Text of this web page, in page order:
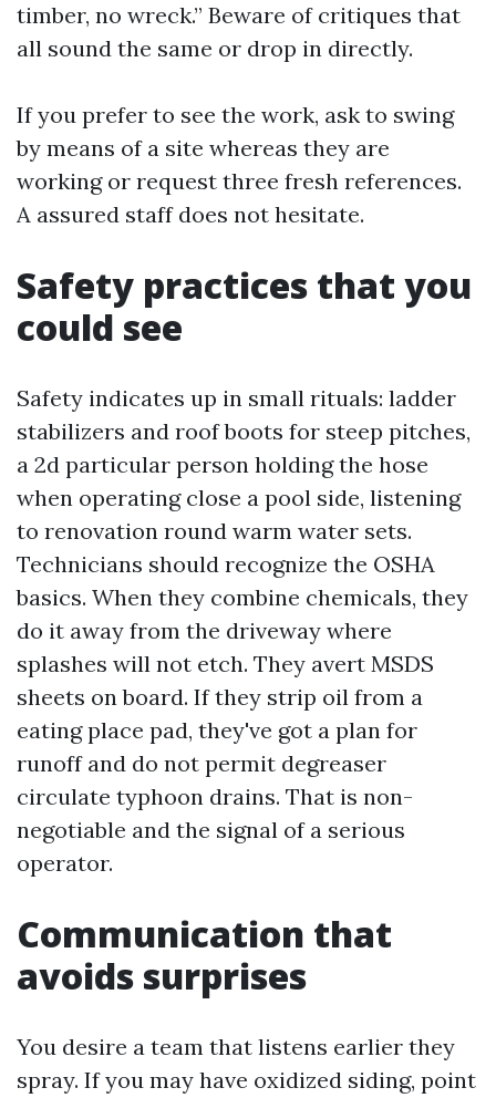
timber, no wreck.” Beware of critiques that
all sound the same or drop in directly.
If you prefer to see the work, ask to swing
by means of a site whereas they are
working or request three fresh references.
A assured staff does not hesitate.
Safety practices that you
could see
Safety indicates up in small rituals: ladder
stabilizers and roof boots for steep pitches,
a 2d particular person holding the hose
when operating close a pool side, listening
to renovation round warm water sets.
Technicians should recognize the OSHA
basics. When they combine chemicals, they
do it away from the driveway where
splashes will not etch. They avert MSDS
sheets on board. If they strip oil from a
eating place pad, they've got a plan for
runoff and do not permit degreaser
circulate typhoon drains. That is non-
negotiable and the signal of a serious
operator.
Communication that
avoids surprises
You desire a team that listens earlier they
spray. If you may have oxidized siding, point